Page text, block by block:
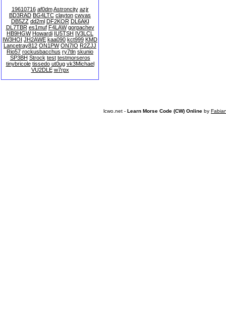
19610716 af0dm Astroncity azjr
BD3RAD BG4LTC clayton cwvas
DB5ZZ dd2ml DF2KOR DL6AKI
DL7TBR es1muf F4LAW gorpachev
HB9HGW Howardi IU5TSH IV3LCL
IW3HOI JH2AWE kaa090 kct999 KMD
Lancetray812 ON1PW ON7IO R2ZJJ
Rio57 rockusbacchus ry7tln skunio
SP3BH Strock test testmorseros
tinybricole tissedo ut0ug vk3Michael
VU2DLE w7rpx
lcwo.net - Learn Morse Code (CW) Online by